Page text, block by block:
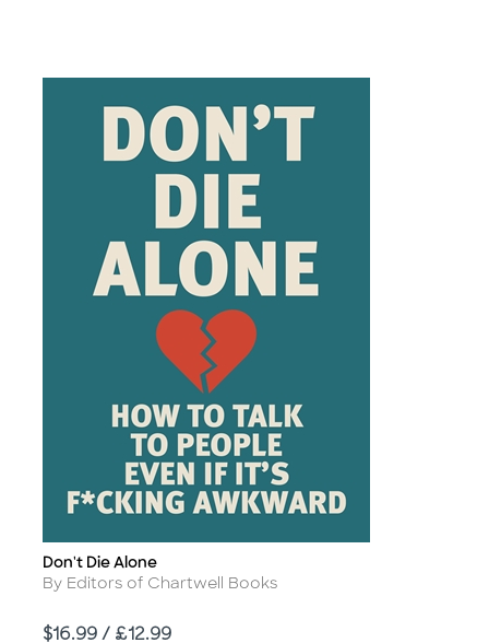
Title
Don't Die Alone
Author
By Editors of Chartwell Books
Price
$16.99 / £12.99